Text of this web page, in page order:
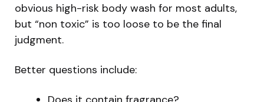
obvious high-risk body wash for most adults,
but “non toxic” is too loose to be the final
judgment.
Better questions include: